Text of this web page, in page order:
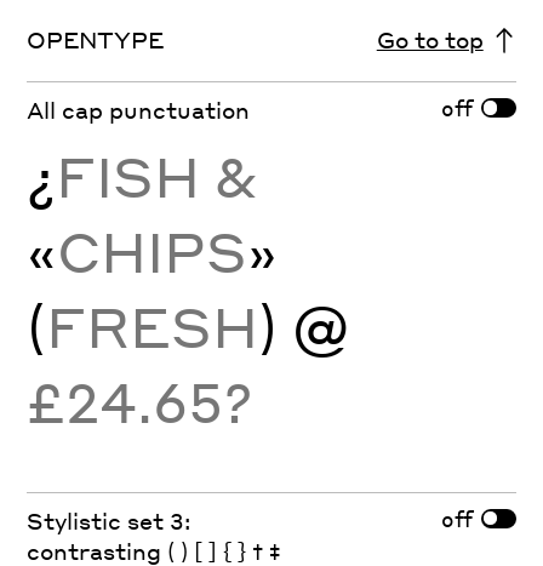
OPENTYPE Go to top
All cap punctuation off
¿FISH &
«CHIPS»
(FRESH) @
£24.65?
Stylistic set 3:
contrasting ( ) [ ] { } † ‡
off